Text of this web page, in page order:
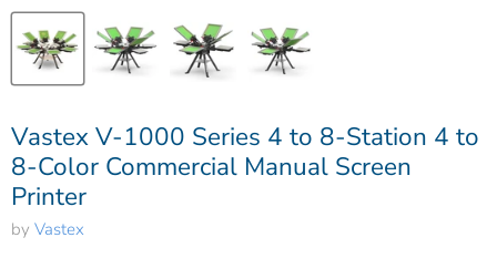
Vastex V-1000 Series 4 to 8-Station 4 to
8-Color Commercial Manual Screen
Printer
by Vastex